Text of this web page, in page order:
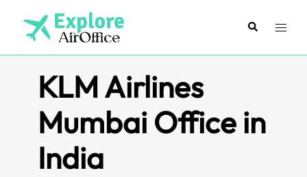
content
SearchToggle
KLM Airlines
Mumbai Office in
India